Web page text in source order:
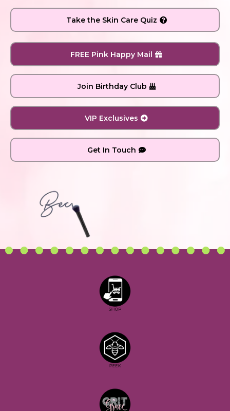
Take the Skin Care Quiz
FREE Pink Happy Mail
Join Birthday Club
VIP Exclusives
Get In Touch